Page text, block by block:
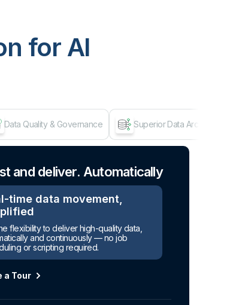
for AI
Data Quality & Governance Superior Data Architecture
and deliver. Automatically
time data movement,
flexibility to deliver high-quality data,
and continuously — no job
or scripting required.
a Tour